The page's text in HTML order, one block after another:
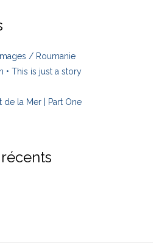
/ Roumanie
• This is just a story
de la Mer | Part One